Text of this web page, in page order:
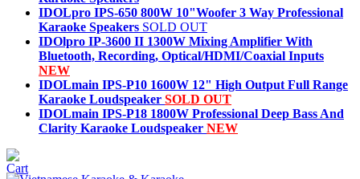
IDOLpro IPS-650 800W 10"Woofer 3 Way Professional
Karaoke Speakers SOLD OUT
IDOlpro IP-3600 II 1300W Mixing Amplifier With
Bluetooth, Recording, Optical/HDMI/Coaxial Inputs
NEW
IDOLmain IPS-P10 1600W 12" High Output Full Range
Karaoke Loudspeaker SOLD OUT
IDOLmain IPS-P18 1800W Professional Deep Bass And
Clarity Karaoke Loudspeaker NEW